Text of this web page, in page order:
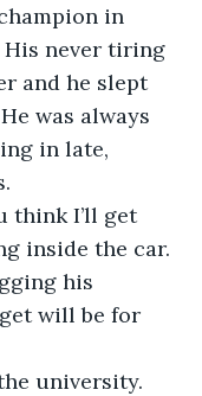
in
His never tiring
and he slept
was always
in late,
think I’ll get
inside the car.
his
will be for
university.